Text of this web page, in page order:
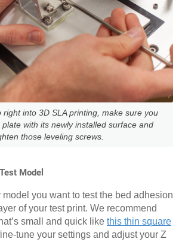
right into 3D SLA printing, make sure you
with its newly installed surface and
those leveling screws.
Model
you want to test the bed adhesion
of your test print. We recommend
small and quick like this thin square
tune your settings and adjust your Z